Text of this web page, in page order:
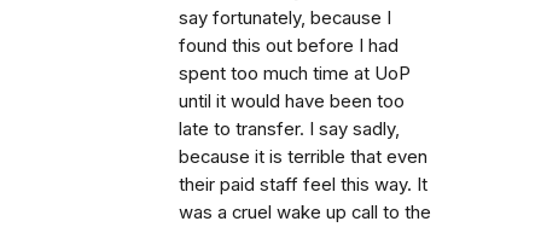
say fortunately, because I
found this out before I had
spent too much time at UoP
until it would have been too
late to transfer. I say sadly,
because it is terrible that even
their paid staff feel this way. It
was a cruel wake up call to the